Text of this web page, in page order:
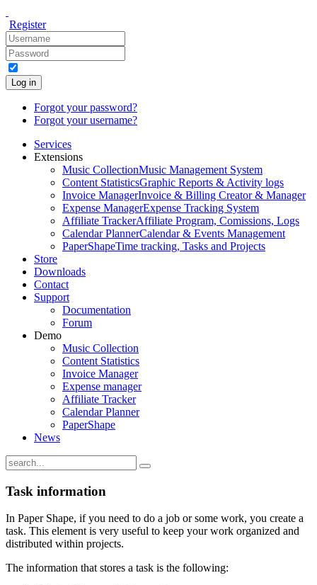
Register
Log in
Forgot your password?
Forgot your username?
Services
Extensions
Music CollectionMusic Management System
Content StatisticsGraphic Reports & Activity logs
Invoice ManagerInvoice & Billing Creator & Manager
Expense ManagerExpense Tracking System
Affiliate TrackerAffiliate Program, Comissions, Logs
Calendar PlannerCalendar & Events Management
PaperShapeTime tracking, Tasks and Projects
Store
Downloads
Contact
Support
Documentation
Forum
Demo
Music Collection
Content Statistics
Invoice Manager
Expense manager
Affiliate Tracker
Calendar Planner
PaperShape
News
Task information
In Paper Shape, if you need to do a job or some work, you create a
task. This element is very useful to keep your work organized and
distributed within projects.
The information that stores a task is the following: